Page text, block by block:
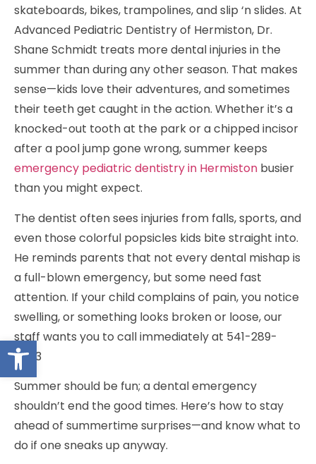
Open toolbar
skateboards, bikes, trampolines, and slip ‘n slides. At
Advanced Pediatric Dentistry of Hermiston, Dr.
Shane Schmidt treats more dental injuries in the
summer than during any other season. That makes
sense—kids love their adventures, and sometimes
their teeth get caught in the action. Whether it’s a
knocked-out tooth at the park or a chipped incisor
after a pool jump gone wrong, summer keeps
emergency pediatric dentistry in Hermiston busier
than you might expect.
The dentist often sees injuries from falls, sports, and
even those colorful popsicles kids bite straight into.
He reminds parents that not every dental mishap is
a full-blown emergency, but some need fast
attention. If your child complains of pain, you notice
swelling, or something looks broken or loose, our
staff wants you to call immediately at 541-289-
5433
Summer should be fun; a dental emergency
shouldn’t end the good times. Here’s how to stay
ahead of summertime surprises—and know what to
do if one sneaks up anyway.